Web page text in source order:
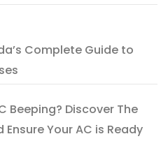
Complete Guide to
Beeping? Discover The
Ensure Your AC is Ready